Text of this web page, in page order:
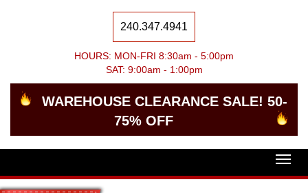
240.347.4941
HOURS: MON-FRI 8:30am - 5:00pm
SAT: 9:00am - 1:00pm
WAREHOUSE CLEARANCE SALE! 50-
75% OFF